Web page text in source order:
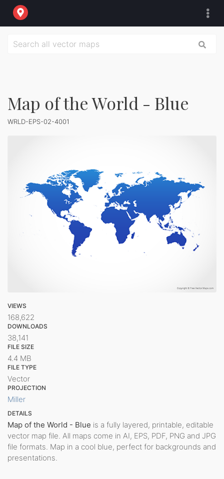
Map of the World - Blue
WRLD-EPS-02-4001
VIEWS
168,622
DOWNLOADS
38,141
FILE SIZE
4.4 MB
FILE TYPE
Vector
PROJECTION
Miller
DETAILS
Map of the World - Blue is a fully layered, printable, editable
vector map file. All maps come in AI, EPS, PDF, PNG and JPG
file formats. Map in a cool blue, perfect for backgrounds and
presentations.